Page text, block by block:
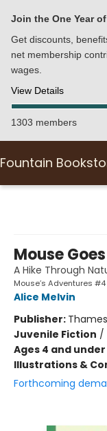
Join the One Year
Get discounts,
net membership
wages.
View Details
1303 members
Fountain
Mouse
A Hike Through
Mouse’s Adventures #4
Alice Melvin
Publisher:
Juvenile Fiction /
Ages 4 and under
Illustrations &
Forthcoming